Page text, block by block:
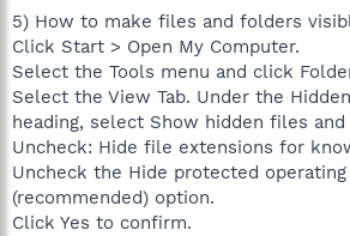
5) How to make files and folders
Click Start > Open My Computer.
Select the Tools menu and click
Select the View Tab. Under the
heading, select Show hidden files
Uncheck: Hide file extensions for
Uncheck the Hide protected
(recommended) option.
Click Yes to confirm.